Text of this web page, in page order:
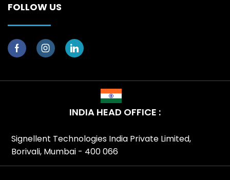
FOLLOW US
INDIA HEAD OFFICE :
Signellent Technologies India Private Limited,
Borivali, Mumbai - 400 066